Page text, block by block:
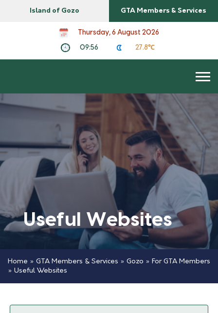
Island of Gozo GTA Members & Services
Thursday, 6 August 2026
09:56 27.8℃
Useful Websites
Home » GTA Members & Services » Gozo » For GTA Members
» Useful Websites